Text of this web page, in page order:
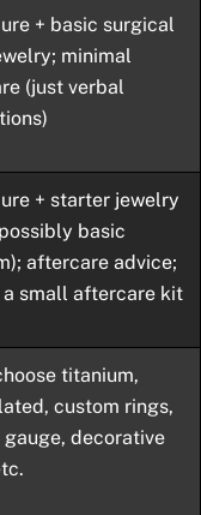
+ basic surgical
minimal
(just verbal
+ starter jewelry
basic
aftercare advice;
a small aftercare kit
titanium,
custom rings,
decorative